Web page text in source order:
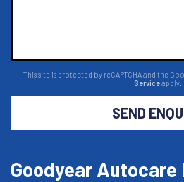
This site is protected by reCAPTCHA and the
Serviceapply.
SEND
Goodyear